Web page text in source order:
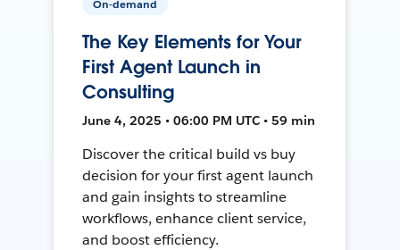
On-demand
The Key Elements for Your
First Agent Launch in
Consulting
June 4, 2025 • 06:00 PM UTC • 59 min
Discover the critical build vs buy
decision for your first agent launch
and gain insights to streamline
workflows, enhance client service,
and boost efficiency.